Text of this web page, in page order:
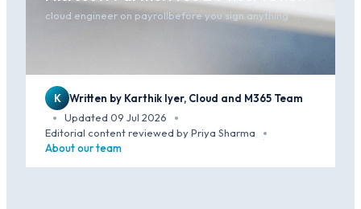
cloud engineer on payrollbefore you sign anything
K
Written by Karthik Iyer, Cloud and M365 Team
·
Updated 09 Jul 2026 ·
Editorial content reviewed by Priya Sharma ·
About our team